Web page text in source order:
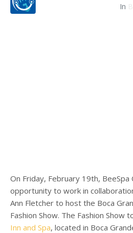
In
On Friday, February 19th, BeeSpa
opportunity to work in
Ann Fletcher to host the Boca
Fashion Show. The Fashion Show
Inn and Spa, located in Boca